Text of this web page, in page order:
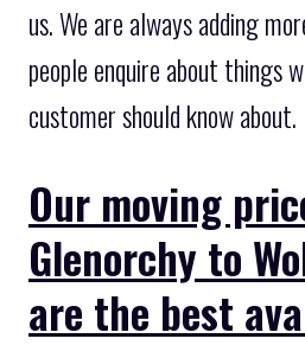
us. We are always adding
people enquire about things
customer should know about.
Our moving
Glenorchy to
are the best